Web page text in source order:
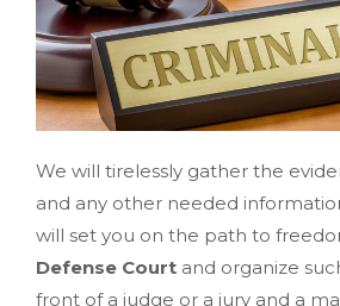
We will tirelessly gather the
and any other needed
will set you on the path to
Defense Court and organize
front of a judge or a jury and a